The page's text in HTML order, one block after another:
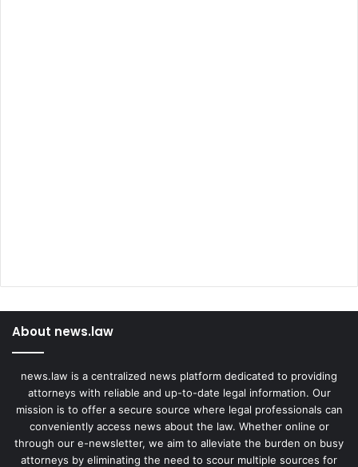
About news.law
news.law is a centralized news platform dedicated to providing
attorneys with reliable and up-to-date legal information. Our
mission is to offer a secure source where legal professionals can
conveniently access news about the law. Whether online or
through our e-newsletter, we aim to alleviate the burden on busy
attorneys by eliminating the need to scour multiple sources for